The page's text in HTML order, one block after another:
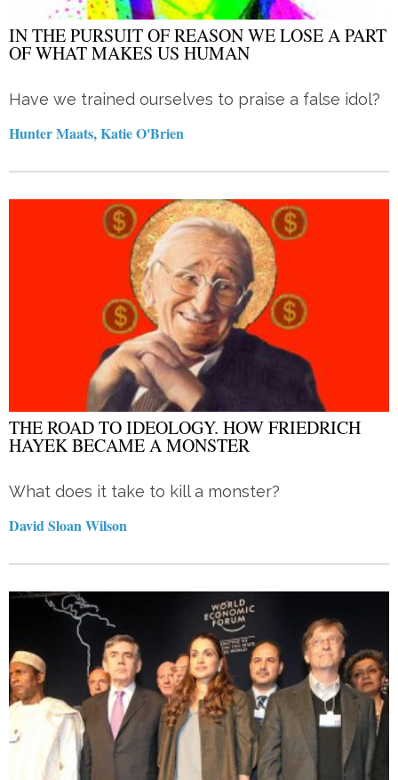
IN THE PURSUIT OF REASON WE LOSE A PART
OF WHAT MAKES US HUMAN
Have we trained ourselves to praise a false idol?
Hunter Maats, Katie O'Brien
THE ROAD TO IDEOLOGY. HOW FRIEDRICH
HAYEK BECAME A MONSTER
What does it take to kill a monster?
David Sloan Wilson